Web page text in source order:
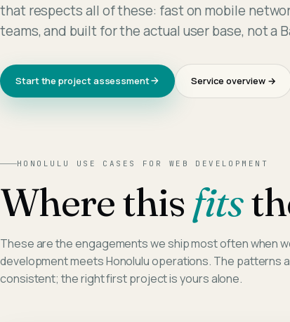
that respects all of these: fast on mobile
teams, and built for the actual user base, not a
Start the project assessment Service overview →
HONOLULU USE CASES FOR WEB DEVELOPMENT
Where this fits
These are the engagements we ship most often when
developmentmeetsHonoluluoperations. The patterns
consistent; the right first project is yours alone.